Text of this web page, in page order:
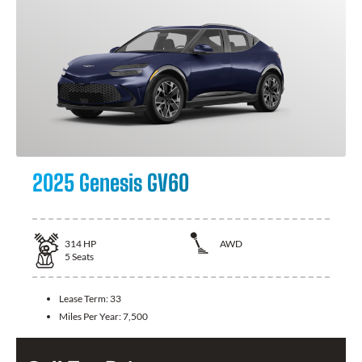
2025 Genesis GV60
314 HP
AWD
5 Seats
Lease Term: 33
Miles Per Year:7,500